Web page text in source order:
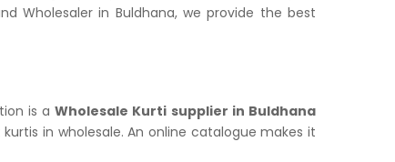
Wholesaler in Buldhana, we provide the best
is aWholesale Kurti supplier in Buldhana
in wholesale. An online catalogue makes it